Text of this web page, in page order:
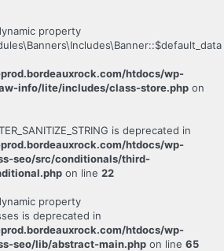
property
htdocs/wp-
info/lite/includes/class-store.php on
is deprecated in
htdocs/wp-
seo/src/conditionals/third-
on line 22
property
is deprecated in
htdocs/wp-
seo/lib/abstract-main.php on line 65